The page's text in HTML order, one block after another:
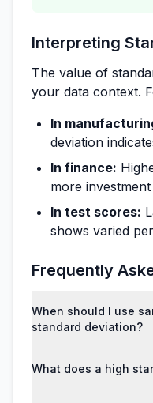
Interpreting
The value of
your data context.
In
deviation
In finance:
more
In test scores:
shows varied
Frequently
When should I use
standard deviation?
What does a high